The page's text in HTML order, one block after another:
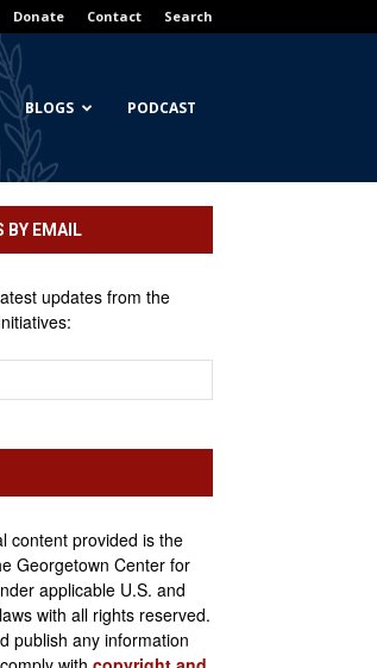
Donate Contact Search
BLOGS PODCAST
BY EMAIL
updates from the
content provided is the
Georgetown Center for
applicable U.S. and
with all rights reserved.
publish any information